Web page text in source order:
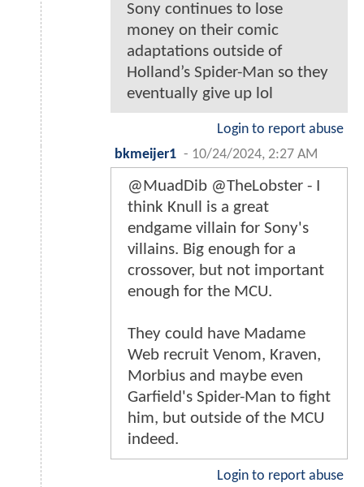
Sony continues to lose
money on their comic
adaptations outside of
Holland’s Spider-Man so they
eventually give up lol
Login to report abuse
bkmeijer1 - 10/24/2024, 2:27 AM
@MuadDib @TheLobster - I
think Knull is a great
endgame villain for Sony's
villains. Big enough for a
crossover, but not important
enough for the MCU.
They could have Madame
Web recruit Venom, Kraven,
Morbius and maybe even
Garfield's Spider-Man to fight
him, but outside of the MCU
indeed.
Login to report abuse